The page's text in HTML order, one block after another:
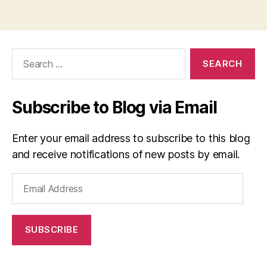
Subscribe to Blog via Email
Enter your email address to subscribe to this blog
and receive notifications of new posts by email.
Address
SUBSCRIBE